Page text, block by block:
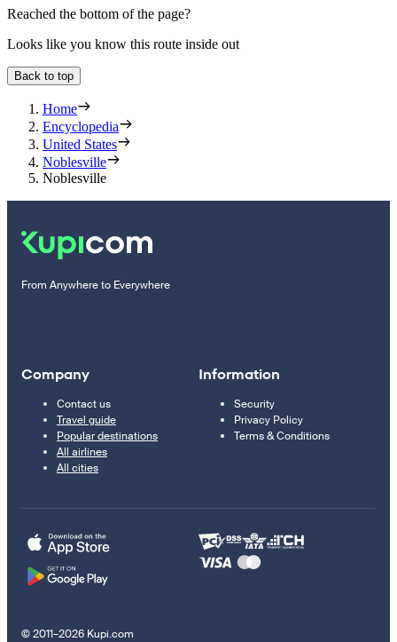
Reached the bottom of the page?
Looks like you know this route inside out
Back to top
Home
Encyclopedia
United States
Noblesville
Noblesville
From Anywhere to Everywhere
Company
Contact us
Travel guide
Popular destinations
All airlines
All cities
Information
Security
Privacy Policy
Terms & Conditions
© 2011–2026 Kupi.com